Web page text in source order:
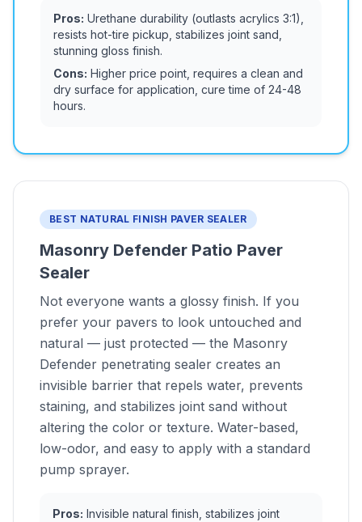
Pros: Urethane durability (outlasts acrylics 3:1),
resists hot-tire pickup, stabilizes joint sand,
stunning gloss finish.
Cons: Higher price point, requires a clean and
dry surface for application, cure time of 24-48
hours.
BEST NATURAL FINISH PAVER SEALER
Masonry Defender Patio Paver
Sealer
Not everyone wants a glossy finish. If you
prefer your pavers to look untouched and
natural — just protected — the Masonry
Defender penetrating sealer creates an
invisible barrier that repels water, prevents
staining, and stabilizes joint sand without
altering the color or texture. Water-based,
low-odor, and easy to apply with a standard
pump sprayer.
Pros: Invisible natural finish, stabilizes joint